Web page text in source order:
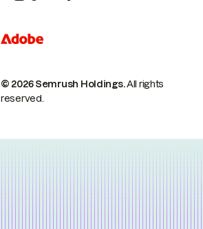
© 2026 Semrush Holdings.All rights
reserved.